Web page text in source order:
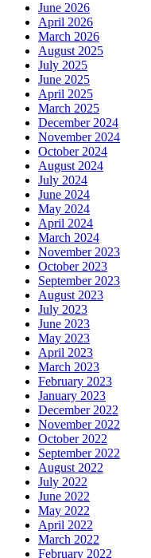
June 2026
April 2026
March 2026
August 2025
July 2025
June 2025
April 2025
March 2025
December 2024
November 2024
October 2024
August 2024
July 2024
June 2024
May 2024
April 2024
March 2024
November 2023
October 2023
September 2023
August 2023
July 2023
June 2023
May 2023
April 2023
March 2023
February 2023
January 2023
December 2022
November 2022
October 2022
September 2022
August 2022
July 2022
June 2022
May 2022
April 2022
March 2022
February 2022